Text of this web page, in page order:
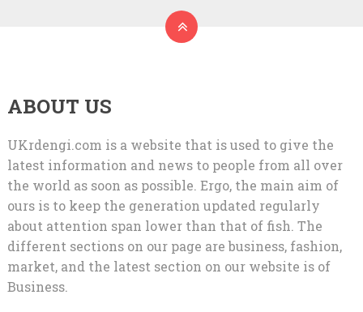
ABOUT US
UKrdengi.com is a website that is used to give the
latest information and news to people from all over
the world as soon as possible. Ergo, the main aim of
ours is to keep the generation updated regularly
about attention span lower than that of fish. The
different sections on our page are business, fashion,
market, and the latest section on our website is of
Business.